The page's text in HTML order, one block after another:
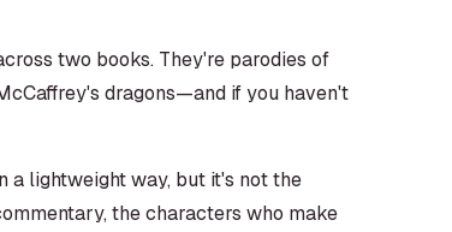
two books. They're parodies of
dragons—and if you haven't
a lightweight way, but it's not the
the characters who make